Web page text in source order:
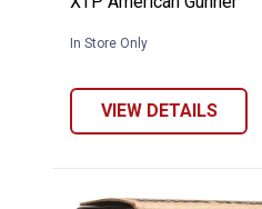
In Store Only
VIEW DETAILS